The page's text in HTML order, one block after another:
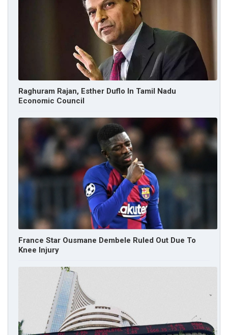
Raghuram Rajan, Esther Duflo In Tamil Nadu
Economic Council
France Star Ousmane Dembele Ruled Out Due To
Knee Injury